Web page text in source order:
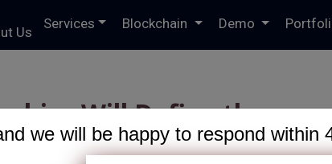
we will be happy to respond within
Us
Services Blockchain Demo
Will Define the
Growth